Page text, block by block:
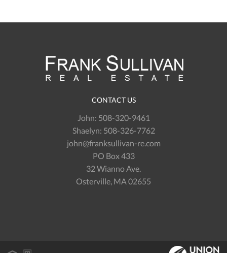
CONTACT US
John: 508-320-9461
Shaelyn: 508-326-7762
john@franksullivan-re.com
PO Box 433
32 Wianno Ave.
Osterville, MA 02655